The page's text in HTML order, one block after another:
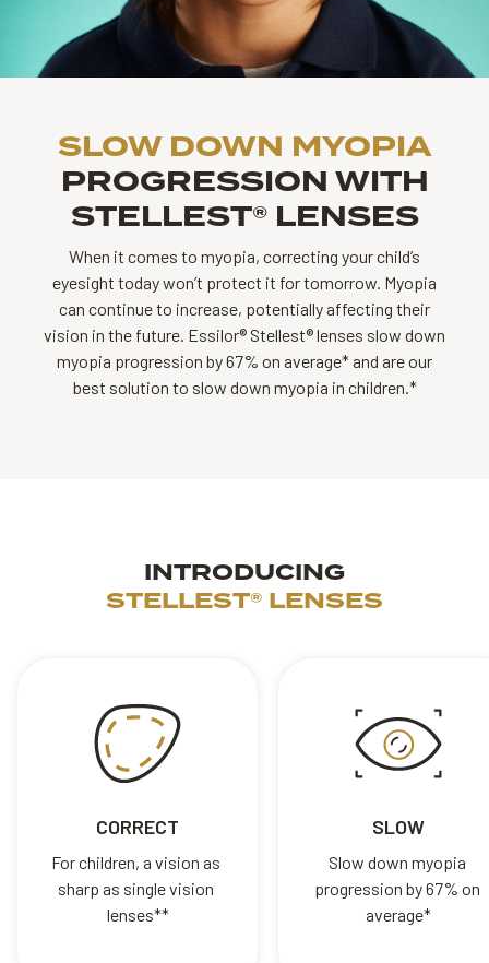
SLOW DOWN MYOPIA
PROGRESSION WITH
STELLEST® LENSES
When it comes to myopia, correcting your child’s
eyesight today won’t protect it for tomorrow. Myopia
can continue to increase, potentially affecting their
vision in the future. Essilor® Stellest® lenses slow down
myopia progression by 67% on average* and are our
best solution to slow down myopia in children.*
INTRODUCING
STELLEST® LENSES
CORRECT
For children, a vision as
sharp as single vision
lenses**
SLOW
Slow down myopia
progression by 67% on
average*